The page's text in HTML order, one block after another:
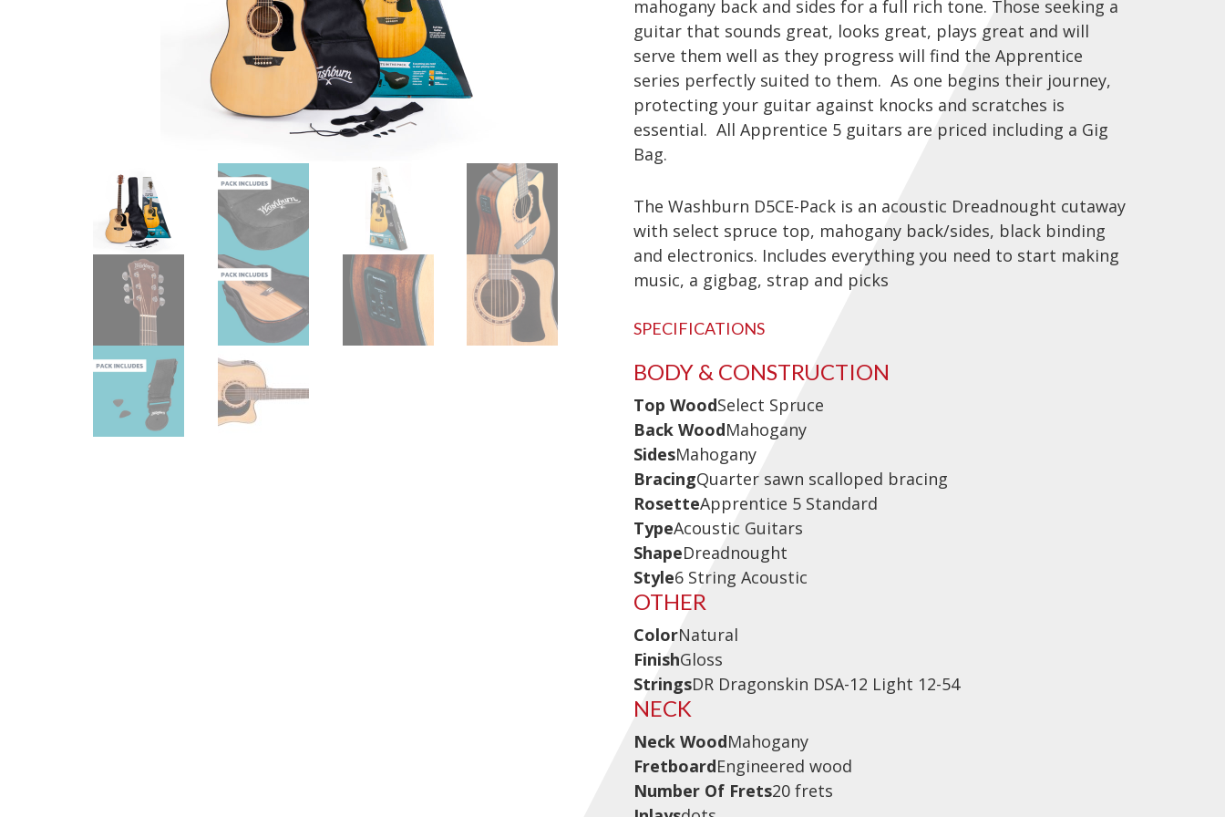
Classic Guitars
Preloved and Vintage Guitars
Guitar Packs
Guitar Amps
P.A. & Mixing Desks
mahogany back and sides for a full rich tone. Those seeking a
guitar that sounds great, looks great, plays great and will
serve them well as they progress will find the Apprentice
series perfectly suited to them. As one begins their journey,
protecting your guitar against knocks and scratches is
essential. All Apprentice 5 guitars are priced including a Gig
Bag.
The Washburn D5CE-Pack is an acoustic Dreadnought cutaway
with select spruce top, mahogany back/sides, black binding
and electronics. Includes everything you need to start making
music, a gigbag, strap and picks
SPECIFICATIONS
BODY & CONSTRUCTION
Top WoodSelect Spruce
Back WoodMahogany
SidesMahogany
BracingQuarter sawn scalloped bracing
RosetteApprentice 5 Standard
TypeAcoustic Guitars
ShapeDreadnought
Style6 String Acoustic
OTHER
ColorNatural
FinishGloss
StringsDR Dragonskin DSA-12 Light 12-54
NECK
Neck WoodMahogany
FretboardEngineered wood
Number Of Frets20 frets